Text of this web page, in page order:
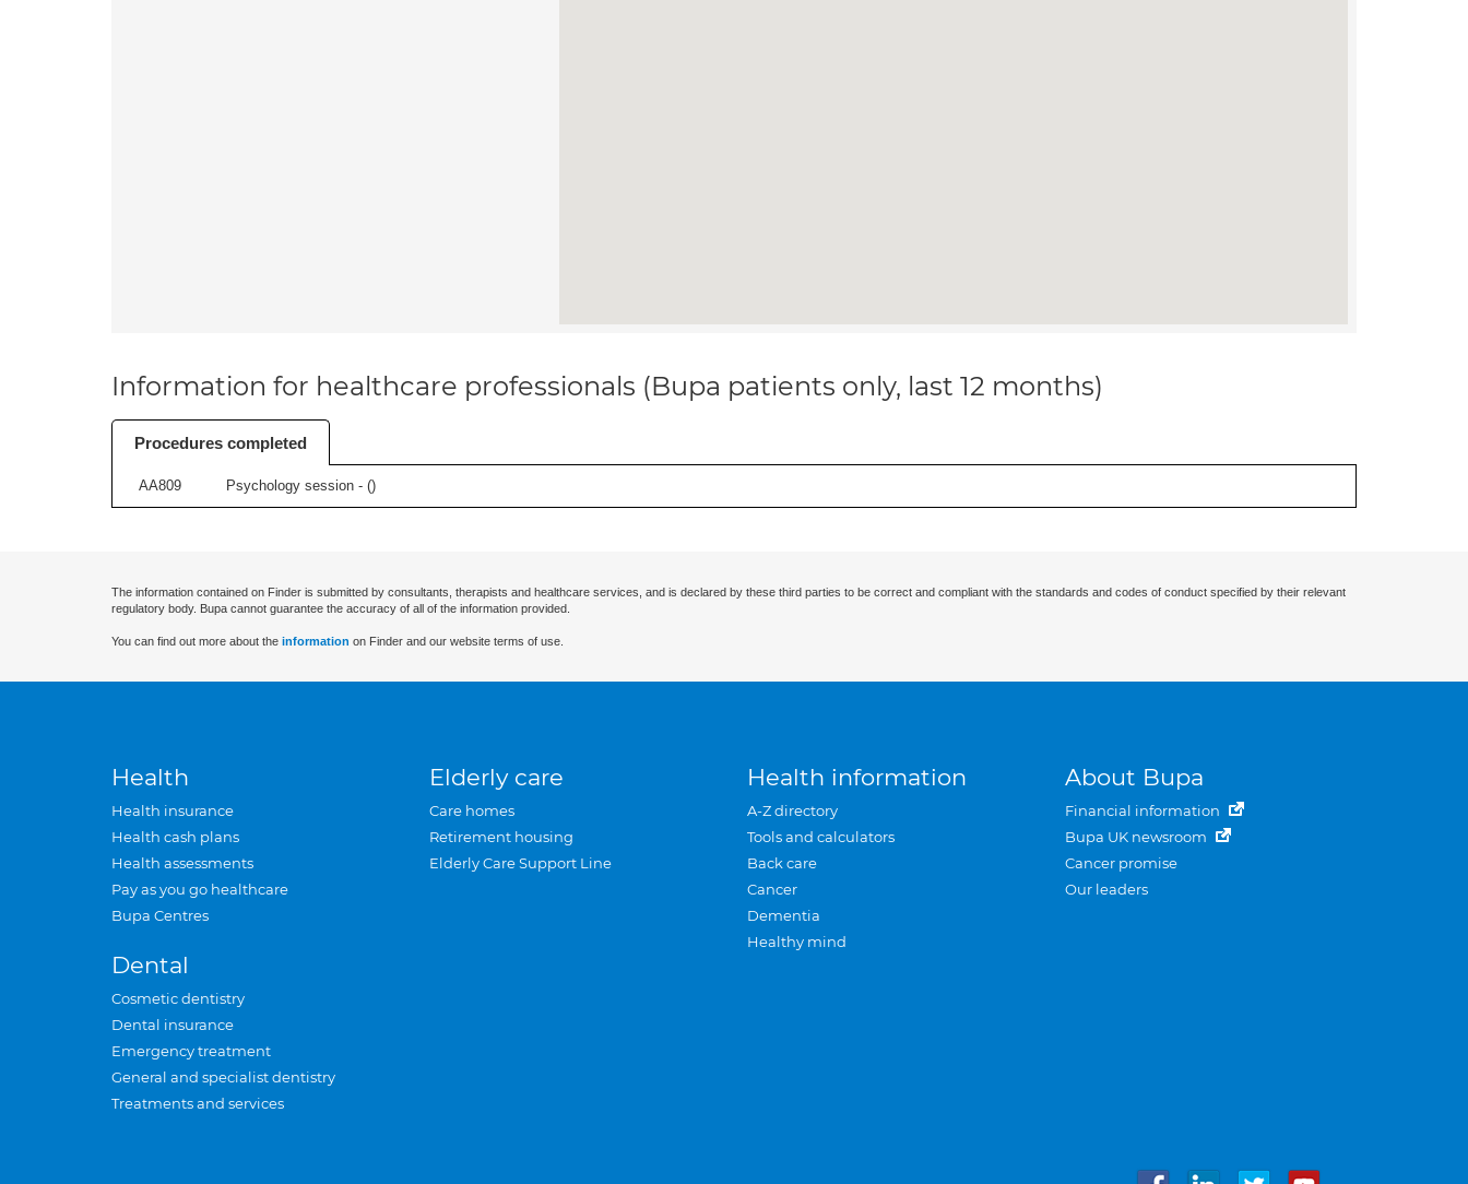
Information for healthcare professionals (Bupa patients only, last 12 months)
Procedures completed
AA809 Psychology session - ()
The information contained on Finder is submitted by consultants, therapists and healthcare services, and is declared by these third parties to be correct and compliant with the standards and codes of conduct specified by their relevant
regulatory body. Bupa cannot guarantee the accuracy of all of the information provided.
You can find out more about the information on Finder and our website terms of use.
Health
Health insurance
Health cash plans
Health assessments
Pay as you go healthcare
Bupa Centres
Dental
Cosmetic dentistry
Dental insurance
Emergency treatment
General and specialist dentistry
Treatments and services
Elderly care
Care homes
Retirement housing
Elderly Care Support Line
Health information
A-Z directory
Tools and calculators
Back care
Cancer
Dementia
Healthy mind
About Bupa
Financial information
Bupa UK newsroom
Cancer promise
Our leaders